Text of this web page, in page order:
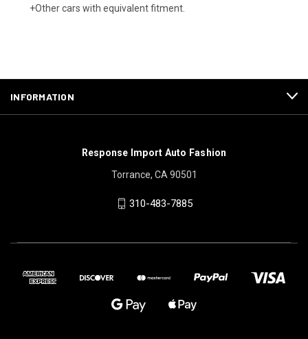
+Other cars with equivalent fitment.
INFORMATION
Response Import Auto Fashion
Torrance, CA 90501
310-483-7885